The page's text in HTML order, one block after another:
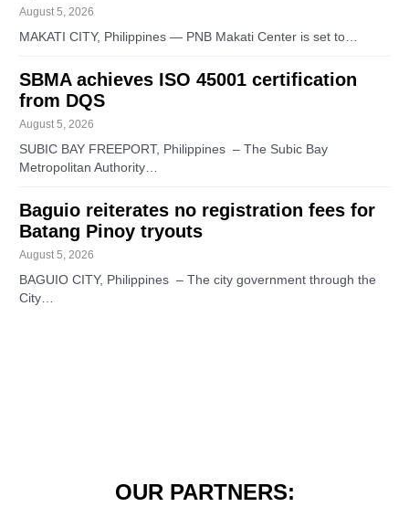
August 5, 2026
MAKATI CITY, Philippines — PNB Makati Center is set to…
SBMA achieves ISO 45001 certification
from DQS
August 5, 2026
SUBIC BAY FREEPORT, Philippines – The Subic Bay
Metropolitan Authority…
Baguio reiterates no registration fees for
Batang Pinoy tryouts
August 5, 2026
BAGUIO CITY, Philippines – The city government through the
City…
OUR PARTNERS: